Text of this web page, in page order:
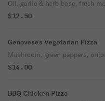
Oil, garlic & herb base, fresh
$12.50
Genovese's Vegetarian Pizza
Mushroom, green peppers,
$14.00
BBQ Chicken Pizza